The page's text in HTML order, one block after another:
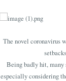
The novel coronavirus
Being badly hit, many
especially considering